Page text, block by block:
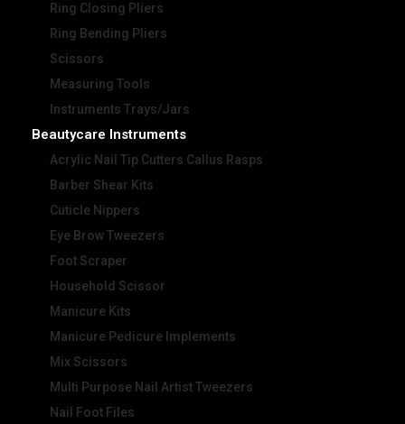
Ring Closing Pliers
Ring Bending Pliers
Scissors
Measuring Tools
Instruments Trays/Jars
Beautycare Instruments
Acrylic Nail Tip Cutters Callus Rasps
Barber Shear Kits
Cuticle Nippers
Eye Brow Tweezers
Foot Scraper
Household Scissor
Manicure Kits
Manicure Pedicure Implements
Mix Scissors
Multi Purpose Nail Artist Tweezers
Nail Foot Files